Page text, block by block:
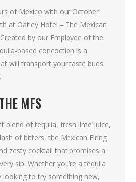
of Mexico with our October
at Oatley Hotel – The Mexican
Created by our Employee of the
based concoction is a
will transport your taste buds
MFS
blend of tequila, fresh lime juice,
of bitters, the Mexican Firing
zesty cocktail that promises a
sip. Whether you’re a tequila
looking to try something new,